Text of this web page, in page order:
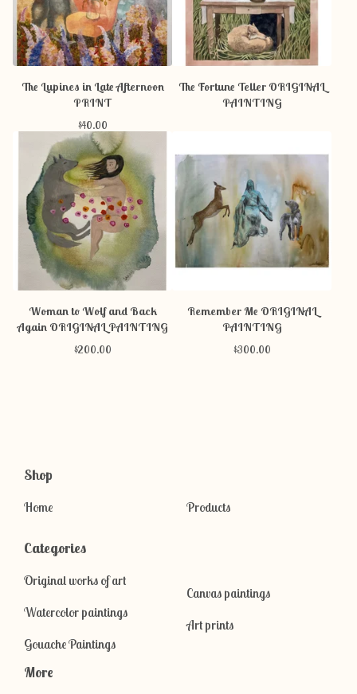
The Lupines in Late Afternoon
PRINT
$40.00
The Fortune Teller ORIGINAL
PAINTING
Woman to Wolf and Back
Again ORIGINAL PAINTING
$200.00
Remember Me ORIGINAL
PAINTING
$300.00
Shop
Home Products
Categories
Original works of art
Watercolor paintings
Gouache Paintings
Canvas paintings
Art prints
More